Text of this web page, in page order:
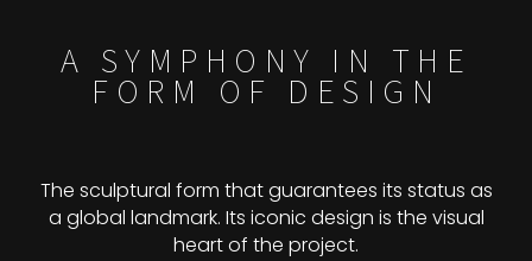
A SYMPHONY IN THE
FORM OF DESIGN
The sculptural form that guarantees its status as
a global landmark. Its iconic design is the visual
heart of the project.